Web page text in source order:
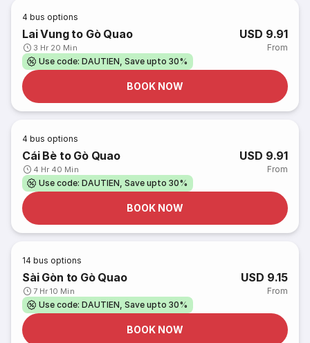
4 bus options
Lai Vung to Gò Quao
3 Hr 20 Min
USD 9.91
From
Use code: DAUTIEN, Save upto 30%
BOOK NOW
4 bus options
Cái Bè to Gò Quao
4 Hr 40 Min
USD 9.91
From
Use code: DAUTIEN, Save upto 30%
BOOK NOW
14 bus options
Sài Gòn to Gò Quao
7 Hr 10 Min
USD 9.15
From
Use code: DAUTIEN, Save upto 30%
BOOK NOW